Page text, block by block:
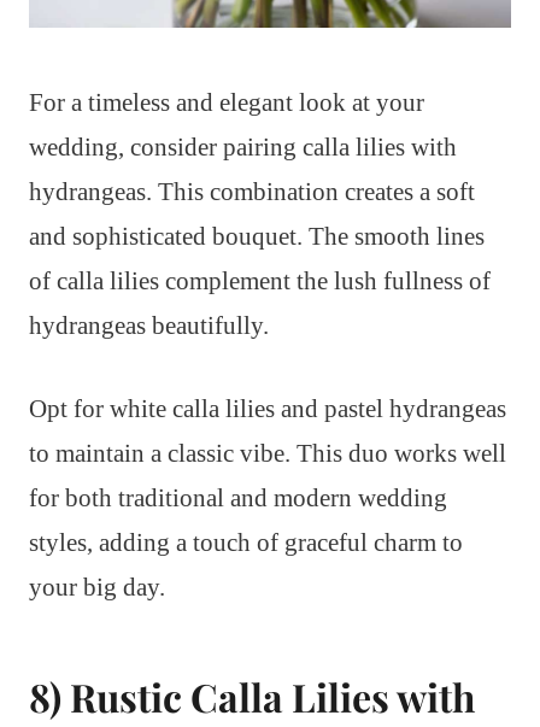
For a timeless and elegant look at your
wedding, consider pairing calla lilies with
hydrangeas. This combination creates a soft
and sophisticated bouquet. The smooth lines
of calla lilies complement the lush fullness of
hydrangeas beautifully.
Opt for white calla lilies and pastel hydrangeas
to maintain a classic vibe. This duo works well
for both traditional and modern wedding
styles, adding a touch of graceful charm to
your big day.
8) Rustic Calla Lilies with